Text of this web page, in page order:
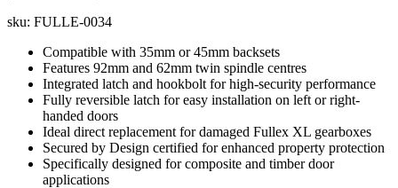
sku: FULLE-0034
Compatible with 35mm or 45mm backsets
Features 92mm and 62mm twin spindle centres
Integrated latch and hookbolt for high-security performance
Fully reversible latch for easy installation on left or right-
handed doors
Ideal direct replacement for damaged Fullex XL gearboxes
Secured by Design certified for enhanced property protection
Specifically designed for composite and timber door
applications